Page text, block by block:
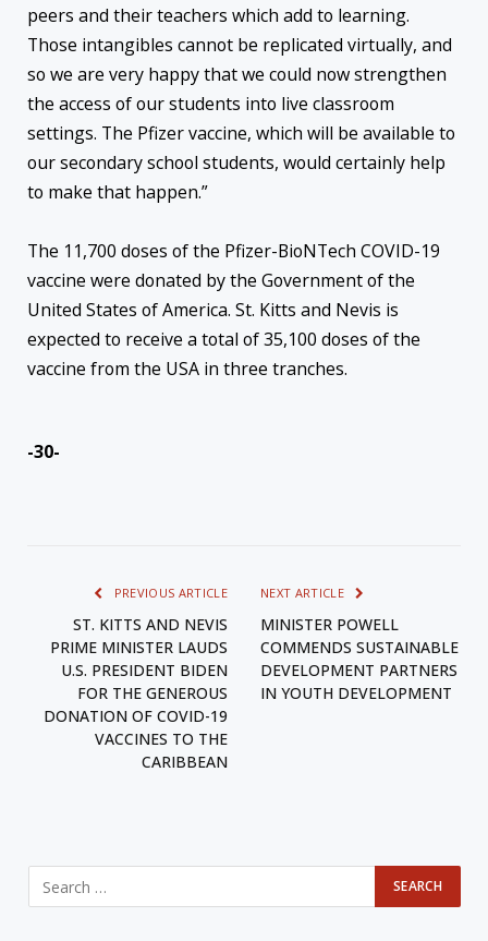
peers and their teachers which add to learning.
Those intangibles cannot be replicated virtually, and
so we are very happy that we could now strengthen
the access of our students into live classroom
settings. The Pfizer vaccine, which will be available to
our secondary school students, would certainly help
to make that happen.”
The 11,700 doses of the Pfizer-BioNTech COVID-19
vaccine were donated by the Government of the
United States of America. St. Kitts and Nevis is
expected to receive a total of 35,100 doses of the
vaccine from the USA in three tranches.
-30-
PREVIOUS ARTICLE
ST. KITTS AND NEVIS
PRIME MINISTER LAUDS
U.S. PRESIDENT BIDEN
FOR THE GENEROUS
DONATION OF COVID-19
VACCINES TO THE
CARIBBEAN
NEXT ARTICLE
MINISTER POWELL
COMMENDS SUSTAINABLE
DEVELOPMENT PARTNERS
IN YOUTH DEVELOPMENT